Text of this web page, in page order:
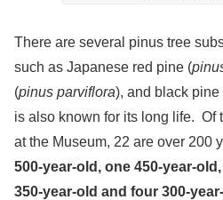
There are several pinus tree
such as Japanese red pine (
(pinus parviflora), and black pine
is also known for its long life. Of
at the Museum, 22 are over 200
500-year-old, one 450-year-
350-year-old and four 300-